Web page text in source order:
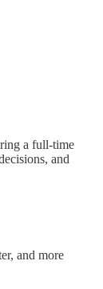
a full-time
and
and more